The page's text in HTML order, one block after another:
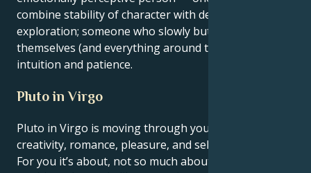
combine stability of character with depth of inner
exploration; someone who slowly but surely changes
themselves (and everything around them) through
intuition and patience.
Pluto in Virgo
Pluto in Virgo is moving through your 5th house of
creativity, romance, pleasure, and self-expression.
For you it’s about, not so much about receiving gifts